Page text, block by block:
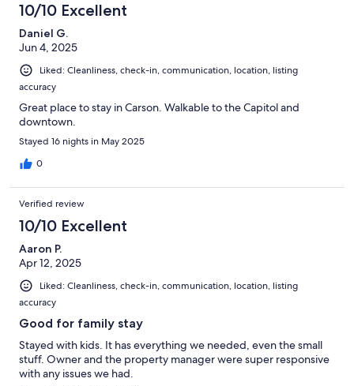
10/10 Excellent
Daniel G.
Jun 4, 2025
Liked: Cleanliness, check-in, communication, location, listing
accuracy
Great place to stay in Carson. Walkable to the Capitol and
downtown.
Stayed 16 nights in May 2025
0
Verified review
10/10 Excellent
Aaron P.
Apr 12, 2025
Liked: Cleanliness, check-in, communication, location, listing
accuracy
Good for family stay
Stayed with kids. It has everything we needed, even the small
stuff. Owner and the property manager were super responsive
with any issues we had.